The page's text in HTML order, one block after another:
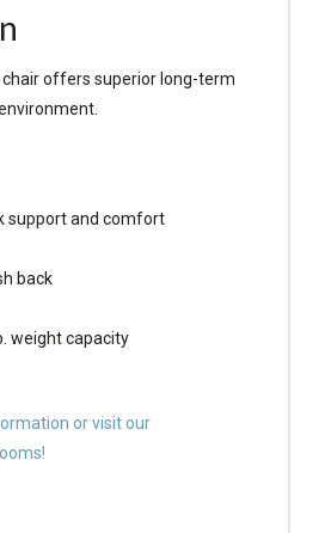
offers superior long-term
support and comfort
back
weight capacity
or visit our